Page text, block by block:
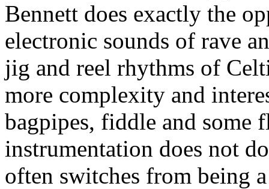
Bennett does exactly the
electronic sounds of rave
jig and reel rhythms of
more complexity and
bagpipes, fiddle and some
instrumentation does not
often switches from being